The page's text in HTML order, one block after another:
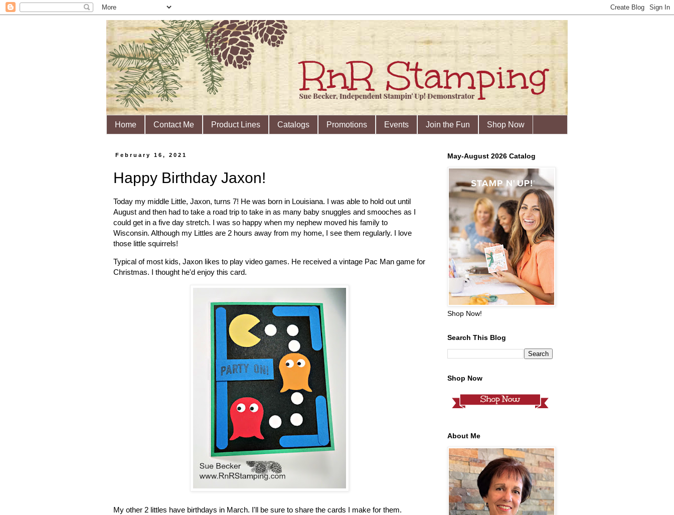
Home Contact Me Product Lines Catalogs Promotions Events Join the Fun Shop Now
February 16, 2021
Happy Birthday Jaxon!
Today my middle Little, Jaxon, turns 7! He was born in Louisiana. I was able to hold out until
August and then had to take a road trip to take in as many baby snuggles and smooches as I
could get in a five day stretch. I was so happy when my nephew moved his family to
Wisconsin. Although my Littles are 2 hours away from my home, I see them regularly. I love
those little squirrels!
Typical of most kids, Jaxon likes to play video games. He received a vintage Pac Man game for
Christmas. I thought he'd enjoy this card.
My other 2 littles have birthdays in March. I'll be sure to share the cards I make for them.
May-August 2026 Catalog
Shop Now!
Search This Blog
Shop Now
About Me